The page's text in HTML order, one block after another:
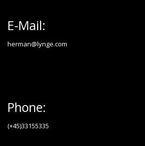
E-Mail:
herman@lynge.com
Phone:
(+45)33155335